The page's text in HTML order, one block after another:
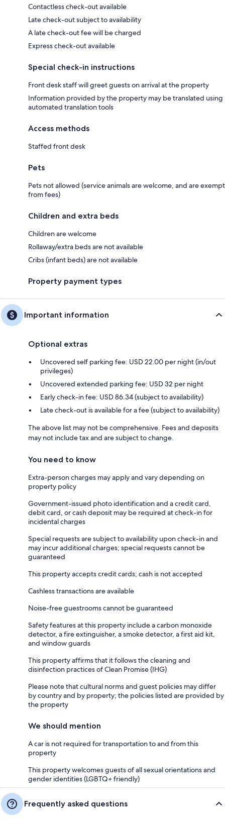
Contactless check-out available
Late check-out subject to availability
A late check-out fee will be charged
Express check-out available
Special check-in instructions
Front desk staff will greet guests on arrival at the property
Information provided by the property may be translated using
automated translation tools
Access methods
Staffed front desk
Pets
Pets not allowed (service animals are welcome, and are exempt
from fees)
Children and extra beds
Children are welcome
Rollaway/extra beds are not available
Cribs (infant beds) are not available
Property payment types
Important information
Optional extras
Uncovered self parking fee: USD 22.00 per night (in/out
privileges)
Uncovered extended parking fee: USD 32 per night
Early check-in fee: USD 86.34 (subject to availability)
Late check-out is available for a fee (subject to availability)
The above list may not be comprehensive. Fees and deposits
may not include tax and are subject to change.
You need to know
Extra-person charges may apply and vary depending on
property policy
Government-issued photo identification and a credit card,
debit card, or cash deposit may be required at check-in for
incidental charges
Special requests are subject to availability upon check-in and
may incur additional charges; special requests cannot be
guaranteed
This property accepts credit cards; cash is not accepted
Cashless transactions are available
Noise-free guestrooms cannot be guaranteed
Safety features at this property include a carbon monoxide
detector, a fire extinguisher, a smoke detector, a first aid kit,
and window guards
This property affirms that it follows the cleaning and
disinfection practices of Clean Promise (IHG)
Please note that cultural norms and guest policies may differ
by country and by property; the policies listed are provided by
the property
We should mention
A car is not required for transportation to and from this
property
This property welcomes guests of all sexual orientations and
gender identities (LGBTQ+ friendly)
Frequently asked questions